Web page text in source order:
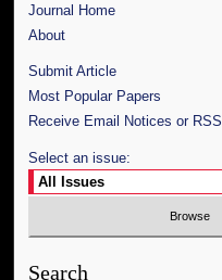
Journal Home
About
Submit Article
Most Popular Papers
Receive Email Notices or RSS
Select an issue:
Search